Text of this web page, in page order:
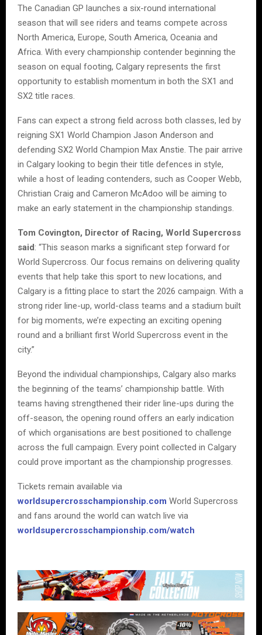
The Canadian GP launches a six-round international
season that will see riders and teams compete across
North America, Europe, South America, Oceania and
Africa. With every championship contender beginning the
season on equal footing, Calgary represents the first
opportunity to establish momentum in both the SX1 and
SX2 title races.
Fans can expect a strong field across both classes, led by
reigning SX1 World Champion Jason Anderson and
defending SX2 World Champion Max Anstie. The pair arrive
in Calgary looking to begin their title defences in style,
while a host of leading contenders, such as Cooper Webb,
Christian Craig and Cameron McAdoo will be aiming to
make an early statement in the championship standings.
Tom Covington, Director of Racing, World Supercross
said: “This season marks a significant step forward for
World Supercross. Our focus remains on delivering quality
events that help take this sport to new locations, and
Calgary is a fitting place to start the 2026 campaign. With a
strong rider line-up, world-class teams and a stadium built
for big moments, we’re expecting an exciting opening
round and a brilliant first World Supercross event in the
city.”
Beyond the individual championships, Calgary also marks
the beginning of the teams’ championship battle. With
teams having strengthened their rider line-ups during the
off-season, the opening round offers an early indication
of which organisations are best positioned to challenge
across the full campaign. Every point collected in Calgary
could prove important as the championship progresses.
Tickets remain available via
worldsupercrosschampionship.com World Supercross
and fans around the world can watch live via
worldsupercrosschampionship.com/watch